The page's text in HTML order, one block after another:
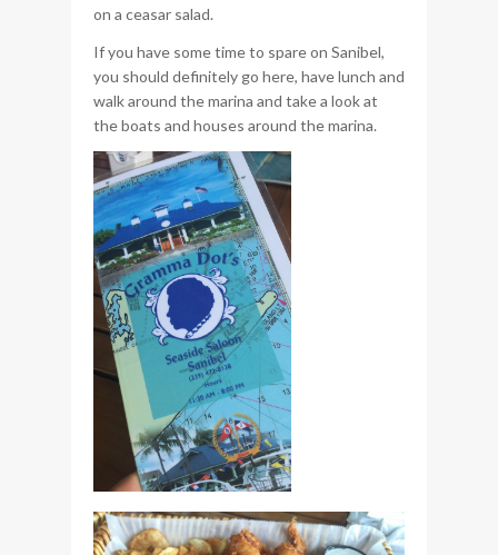
on a ceasar salad.
If you have some time to spare on Sanibel,
you should definitely go here, have lunch and
walk around the marina and take a look at
the boats and houses around the marina.